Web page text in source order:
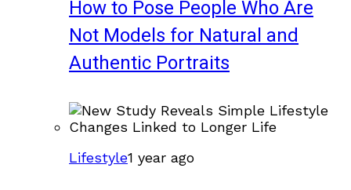
How to Pose People Who Are
Not Models for Natural and
Authentic Portraits
Lifestyle1 year ago